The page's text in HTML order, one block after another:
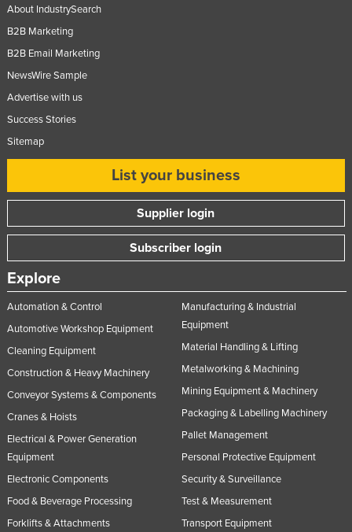
About IndustrySearch
B2B Marketing
B2B Email Marketing
NewsWire Sample
Advertise with us
Success Stories
Sitemap
List your business
Supplier login
Subscriber login
Explore
Automation & Control
Automotive Workshop Equipment
Cleaning Equipment
Construction & Heavy Machinery
Conveyor Systems & Components
Cranes & Hoists
Electrical & Power Generation
Equipment
Electronic Components
Food & Beverage Processing
Forklifts & Attachments
Manufacturing & Industrial
Equipment
Material Handling & Lifting
Metalworking & Machining
Mining Equipment & Machinery
Packaging & Labelling Machinery
Pallet Management
Personal Protective Equipment
Security & Surveillance
Test & Measurement
Transport Equipment